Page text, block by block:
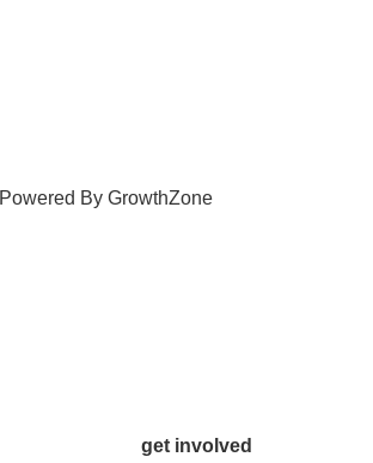
Powered By GrowthZone
get involved